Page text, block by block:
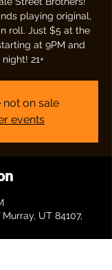
playing original,
roll. Just $5 at the
at 9PM and
21+
not on sale
events
UT 84107,